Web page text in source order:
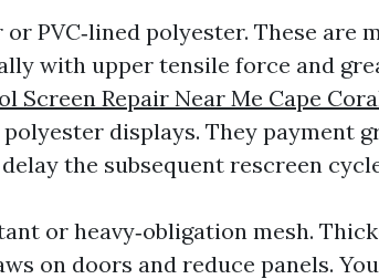
PVC‑lined polyester. These are
with upper tensile force and
Screen Repair Near Me Cape
displays. They payment
the subsequent rescreen
or heavy‑obligation mesh.
on doors and reduce panels.